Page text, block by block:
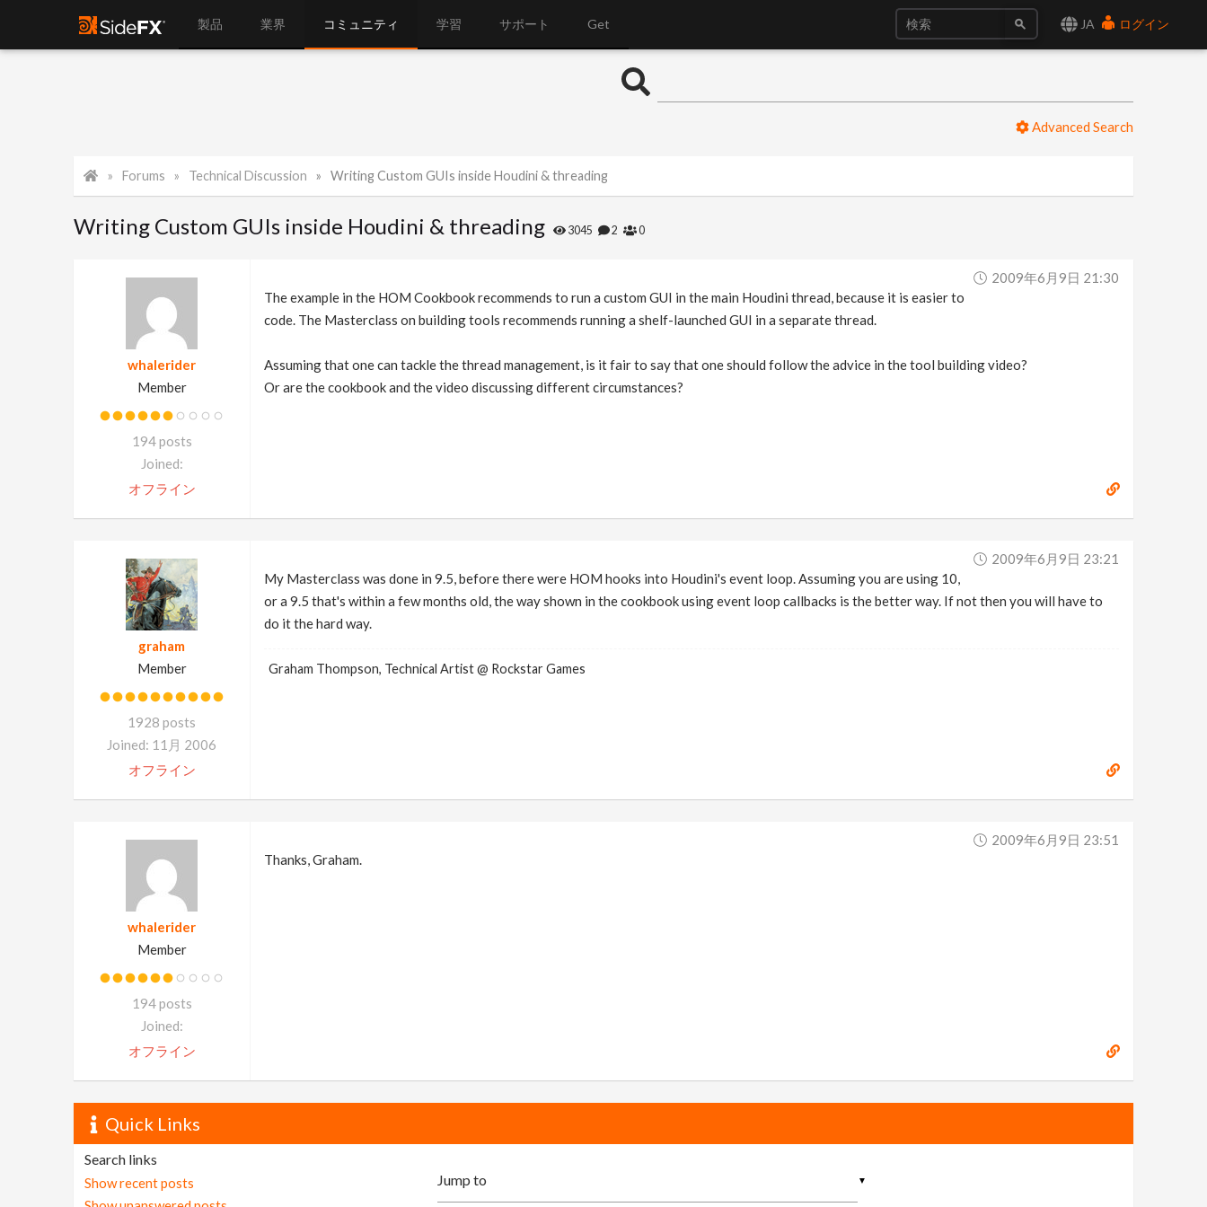
JA ログイン
製品 業界 コミュニティ 学習 サポート Get
Advanced Search
Forums Technical Discussion Writing Custom GUIs inside Houdini & threading
Writing Custom GUIs inside Houdini & threading 3045 2 0
whalerider
Member
194 posts
Joined:
オフライン
2009年6月9日 21:30
The example in the HOM Cookbook recommends to run a custom GUI in the main Houdini thread, because it is easier to
code. The Masterclass on building tools recommends running a shelf-launched GUI in a separate thread.
Assuming that one can tackle the thread management, is it fair to say that one should follow the advice in the tool building video?
Or are the cookbook and the video discussing different circumstances?
graham
Member
1928 posts
Joined: 11月 2006
オフライン
2009年6月9日 23:21
My Masterclass was done in 9.5, before there were HOM hooks into Houdini's event loop. Assuming you are using 10,
or a 9.5 that's within a few months old, the way shown in the cookbook using event loop callbacks is the better way. If not then you will have to
do it the hard way.
Graham Thompson, Technical Artist @ Rockstar Games
whalerider
Member
194 posts
Joined:
オフライン
2009年6月9日 23:51
Thanks, Graham.
Quick Links
Search links
Show recent posts
▼